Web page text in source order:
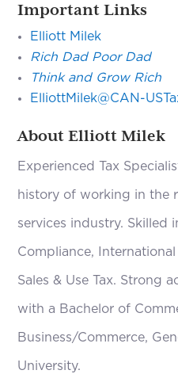
Important Links
Elliott Milek
Rich Dad Poor Dad
Think and Grow Rich
ElliottMilek@CAN-
About Elliott Milek
Experienced Tax
history of working in the
services industry. Skilled
Compliance, International
Sales & Use Tax. Strong
with a Bachelor of
Business/Commerce,
University.